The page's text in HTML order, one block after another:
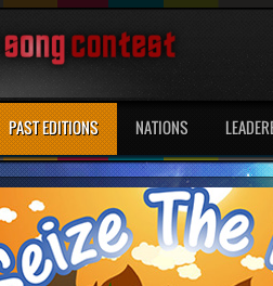
PAST EDITIONS NATIONS